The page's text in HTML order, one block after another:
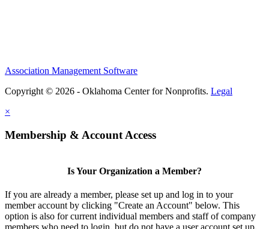
Association Management Software
Copyright © 2026 - Oklahoma Center for Nonprofits. Legal
×
Membership & Account Access
Is Your Organization a Member?
If you are already a member, please set up and log in to your
member account by clicking "Create an Account" below. This
option is also for current individual members and staff of company